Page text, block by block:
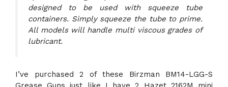
designed to be used with squeeze tube
containers. Simply squeeze the tube to prime.
All models will handle multi viscous grades of
lubricant.
I’ve purchased 2 of these Birzman BM14-LGG-S